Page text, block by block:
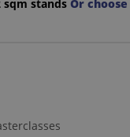
sqm stands Or choose